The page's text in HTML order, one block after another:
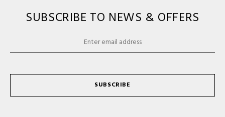
SUBSCRIBE TO NEWS & OFFERS
SUBSCRIBE